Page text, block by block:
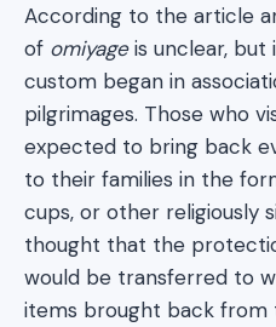
According to the article
of omiyageis unclear, but
custom began in
pilgrimages. Those who
expected to bring back
to their families in the
cups, or other religiously
thought that the
would be transferred to
items brought back from